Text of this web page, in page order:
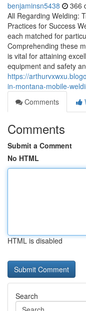
benjaminsn5438 366
All Regarding Welding:
Practices for Success
each matched for
Comprehending these
is vital for attaining
equipment and safety
https://
in-montana-mobile-
Comments
Comments
Submit a Comment
No HTML
HTML is disabled
Search